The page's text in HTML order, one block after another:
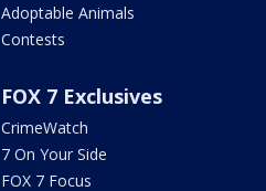
Adoptable Animals
Contests
FOX 7 Exclusives
CrimeWatch
7 On Your Side
FOX 7 Focus